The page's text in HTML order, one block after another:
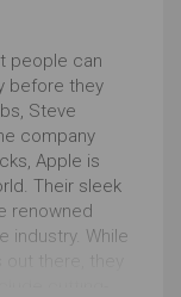
people can
before they
Steve
company
Apple is
Their sleek
renowned
industry. While